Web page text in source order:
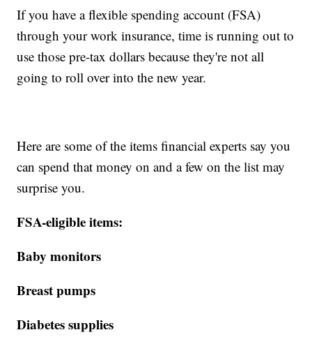
If you have a flexible spending account (FSA)
through your work insurance, time is running out to
use those pre-tax dollars because they're not all
going to roll over into the new year.
Here are some of the items financial experts say you
can spend that money on and a few on the list may
surprise you.
FSA-eligible items:
Baby monitors
Breast pumps
Diabetes supplies